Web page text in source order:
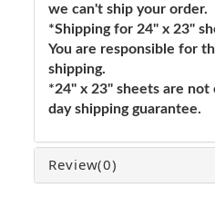
we can't ship your order.
*Shipping for 24" x 23"
You are responsible for
shipping.
*24" x 23" sheets are
day shipping guarantee.
Review(0)